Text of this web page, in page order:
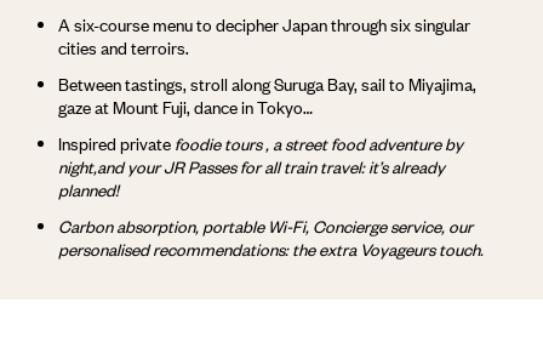
A six-course menu to decipher Japan through six singular
cities and terroirs.
Between tastings, stroll along Suruga Bay, sail to Miyajima,
gaze at Mount Fuji, dance in Tokyo…
Inspired private foodie tours , a street food adventureby
night,and your JR Passes for all train travel: it’s already
planned!
Carbon absorption, portable Wi-Fi, Concierge service, our
personalised recommendations: the extra Voyageurs touch.